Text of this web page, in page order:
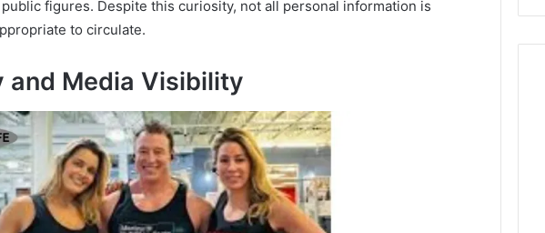
figures. Despite this curiosity, not all personal information is
to circulate.
and Media Visibility